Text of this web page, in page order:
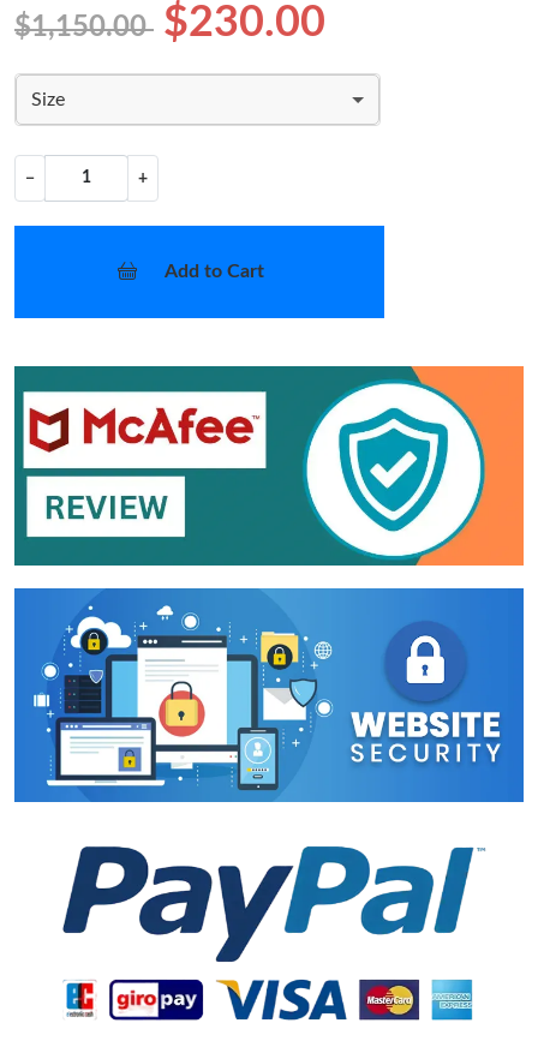
$1,150.00 $230.00
Size
− +
Add to Cart